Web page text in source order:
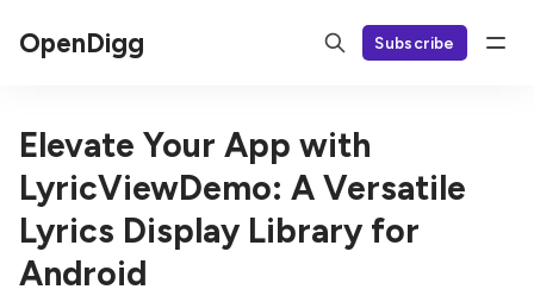
OpenDigg Subscribe
Elevate Your App with
LyricViewDemo: A Versatile
Lyrics Display Library for
Android